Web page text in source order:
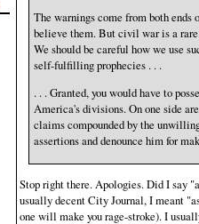
The warnings come from both
believe them. But civil war is a
We should be careful how we use
self-fulfilling prophecies . . .
. . . Granted, you would have to
America's divisions. On one side
claims compounded by the
assertions and denounce him for
Stop right there. Apologies. Did I say
usually decent City Journal, I meant
one will make you rage-stroke). I